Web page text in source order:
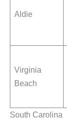
Aldie
Virginia
Beach
South Carolina